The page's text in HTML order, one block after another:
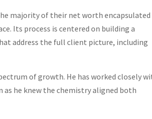
majority of their net worth encapsulated
Its process is centered on building a
address the full client picture, including
of growth. He has worked closely
as he knew the chemistry aligned both